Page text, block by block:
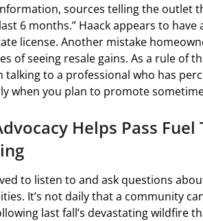
sources telling the outlet
6 months.” Haack appears to
license. Another mistake
of seeing resale gains. As a rule of
to a professional who has
when you plan to promote
Helps Pass Fuel
to listen to and ask questions
It’s not daily that a community
last fall’s devastating wildfire